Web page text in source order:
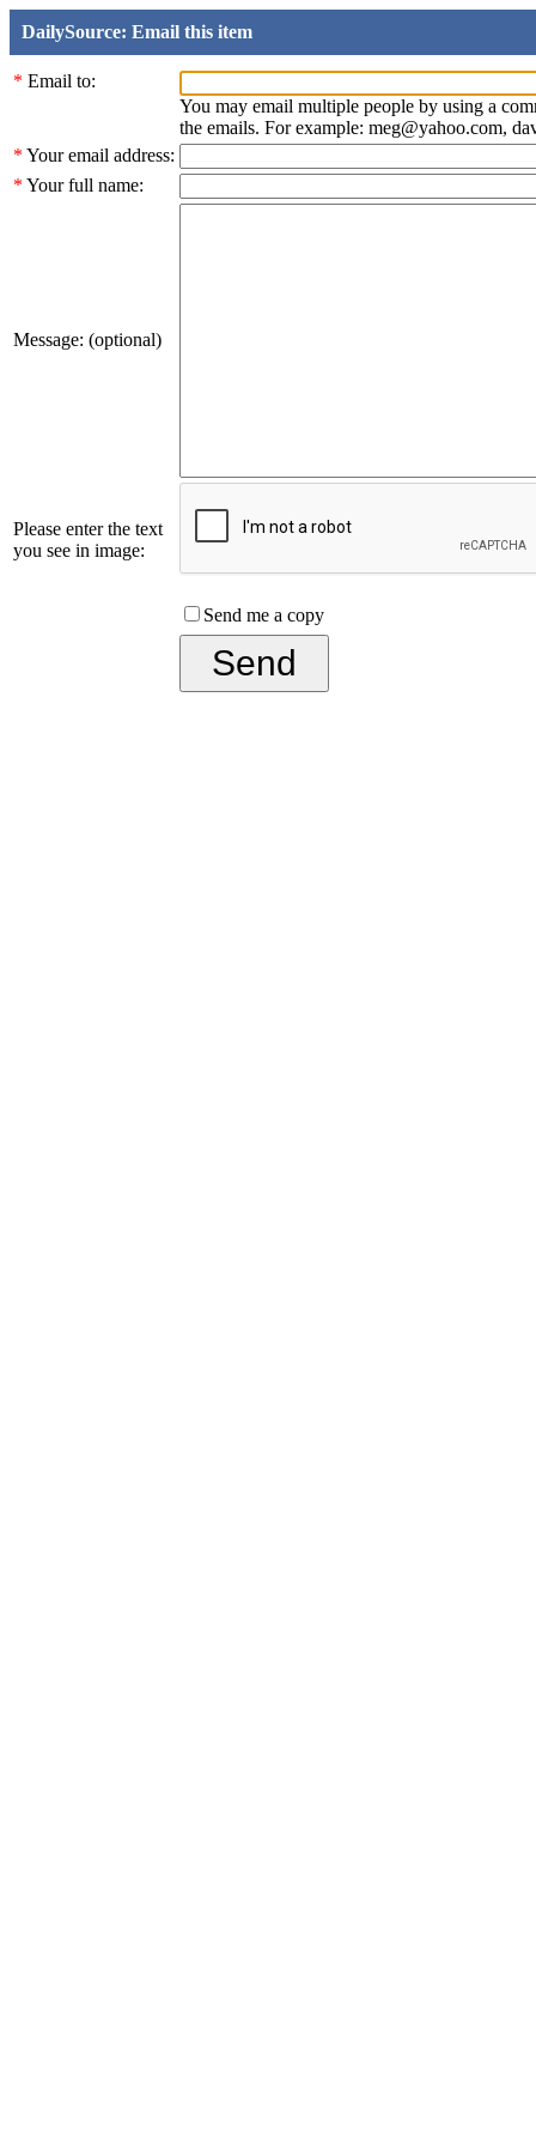
DailySource: Email this item
* Email to:
You may email multiple people by using a
the emails. For example: meg@yahoo.com,
* Your email address:
* Your full name:
Message: (optional)
Please enter the text
you see in image:
Send me a copy